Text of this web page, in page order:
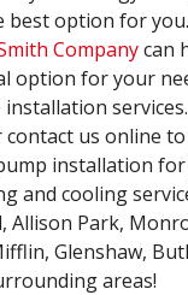
best option for
Companycan
option for your
contact us online
installation for
and cooling
Allison Park,
Glenshaw,
areas!